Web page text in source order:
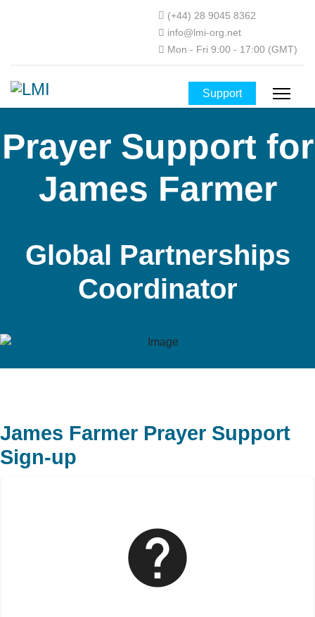
(+44) 28 9045 8362
info@lmi-org.net
Mon - Fri 9:00 - 17:00 (GMT)
Support
Prayer Support for
James Farmer
Global Partnerships
Coordinator
James Farmer Prayer Support
Sign-up